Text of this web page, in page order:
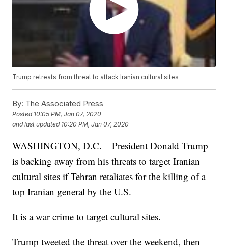
Trump retreats from threat to attack Iranian cultural sites
By: The Associated Press
Posted 10:05 PM, Jan 07, 2020
and last updated 10:20 PM, Jan 07, 2020
WASHINGTON, D.C. – President Donald Trump
is backing away from his threats to target Iranian
cultural sites if Tehran retaliates for the killing of a
top Iranian general by the U.S.
It is a war crime to target cultural sites.
Trump tweeted the threat over the weekend, then